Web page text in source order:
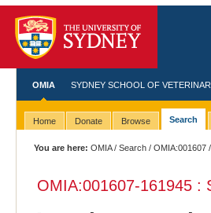
OMIA SYDNEY SCHOOL OF
Home Donate Browse Search
You are here: OMIA/Search /OMIA:001607
OMIA:001607-161945 :